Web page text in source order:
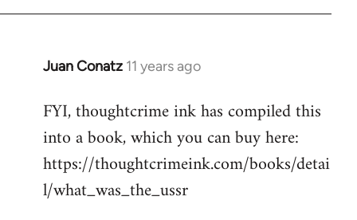
Juan Conatz 11 years ago
In
to
Welcome
libcom.org
FYI, thoughtcrime ink has compiled this
into a book, which you can buy here:
https://thoughtcrimeink.com/books/detai
l/what_was_the_ussr